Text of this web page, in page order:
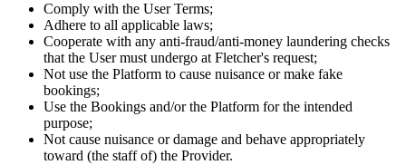
Comply with the User Terms;
Adhere to all applicable laws;
Cooperate with any anti-fraud/anti-money laundering checks
that the User must undergo at Fletcher's request;
Not use the Platform to cause nuisance or make fake
bookings;
Use the Bookings and/or the Platform for the intended
purpose;
Not cause nuisance or damage and behave appropriately
toward (the staff of) the Provider.